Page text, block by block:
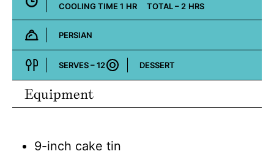
COOLING TIME 1 HOUR
HR TOTAL – 2HOURS
HRS
Cuisine:
PERSIAN
SERVES –12
Course:
DESSERT
Equipment
9-inch cake tin